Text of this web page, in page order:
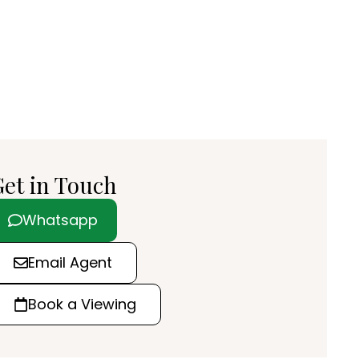
in Touch
Whatsapp
Email Agent
Book a Viewing